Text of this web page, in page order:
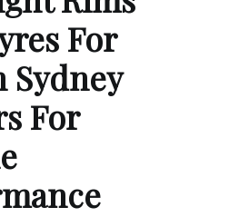
For
Sydney
For